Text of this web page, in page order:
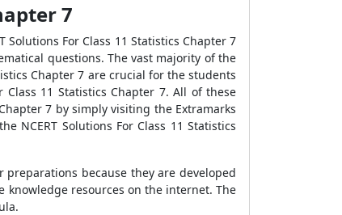
7
Solutions For Class 11 Statistics Chapter 7
questions. The vast majority of the
Chapter 7 are crucial for the students
11 Statistics Chapter 7. All of these
7 by simply visiting the Extramarks
NCERT Solutions For Class 11 Statistics
preparations because they are developed
resources on the internet. The